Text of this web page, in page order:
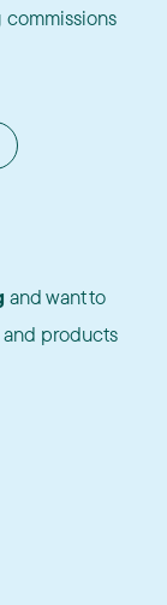
and want to
products